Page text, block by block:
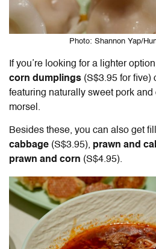
Photo: Shannon Yap/
If you’re looking for a lighter
corn dumplings (S$3.95 for five)
featuring naturally sweet pork
morsel.
Besides these, you can also get
cabbage (S$3.95), prawn and
prawn and corn (S$4.95).